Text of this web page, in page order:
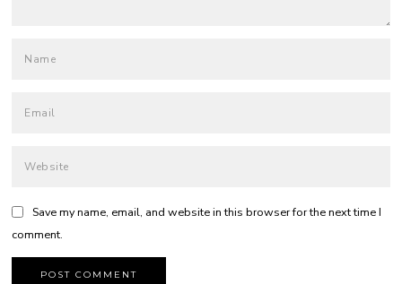
Save my name, email, and website in this browser for the next time I
comment.